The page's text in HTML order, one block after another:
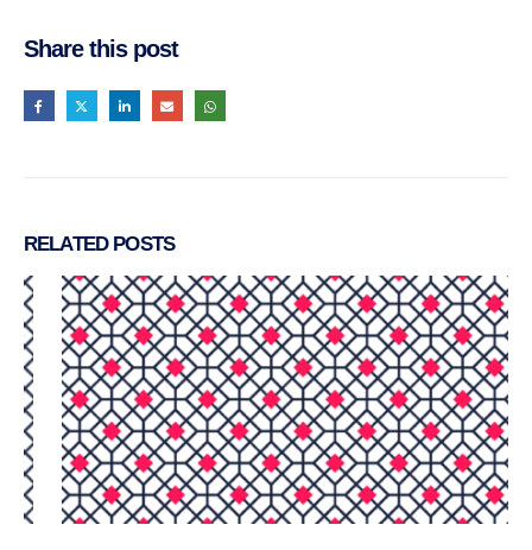
Share this post
RELATED POSTS